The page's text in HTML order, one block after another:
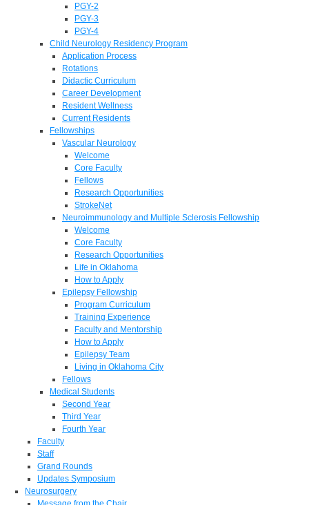
PGY-2
PGY-3
PGY-4
Child Neurology Residency Program
Application Process
Rotations
Didactic Curriculum
Career Development
Resident Wellness
Current Residents
Fellowships
Vascular Neurology
Welcome
Core Faculty
Fellows
Research Opportunities
StrokeNet
Neuroimmunology and Multiple Sclerosis Fellowship
Welcome
Core Faculty
Research Opportunities
Life in Oklahoma
How to Apply
Epilepsy Fellowship
Program Curriculum
Training Experience
Faculty and Mentorship
How to Apply
Epilepsy Team
Living in Oklahoma City
Fellows
Medical Students
Second Year
Third Year
Fourth Year
Faculty
Staff
Grand Rounds
Updates Symposium
Neurosurgery